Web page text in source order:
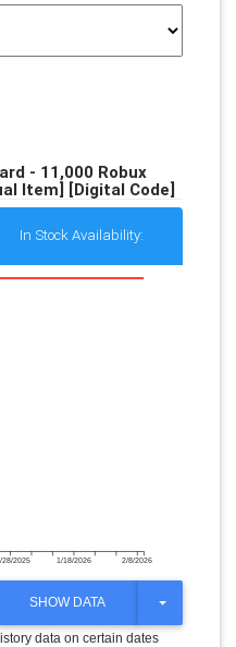
- 11,000 Robux
Item] [Digital Code]
In Stock Availability:
28/2025 1/18/2026 2/8/2026
SHOW DATA
T
G
data on certain dates